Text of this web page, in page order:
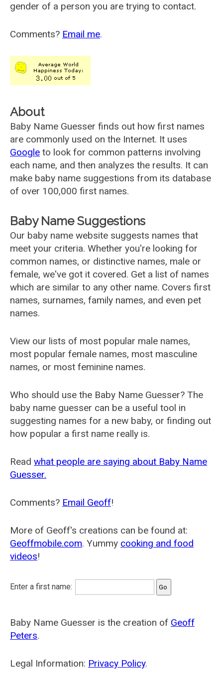
gender of a person you are trying to contact.
Comments? Email me.
About
Baby Name Guesser finds out how first names
are commonly used on the Internet. It uses
Google to look for common patterns involving
each name, and then analyzes the results. It can
make baby name suggestions from its database
of over 100,000 first names.
Baby Name Suggestions
Our baby name website suggests names that
meet your criteria. Whether you're looking for
common names, or distinctive names, male or
female, we've got it covered. Get a list of names
which are similar to any other name. Covers first
names, surnames, family names, and even pet
names.
View our lists of most popular male names,
most popular female names, most masculine
names, or most feminine names.
Who should use the Baby Name Guesser? The
baby name guesser can be a useful tool in
suggesting names for a new baby, or finding out
how popular a first name really is.
Read what people are saying about Baby Name
Guesser.
Comments? Email Geoff!
More of Geoff's creations can be found at:
Geoffmobile.com. Yummy cooking and food
videos!
Enter a first name:
Baby Name Guesser is the creation of Geoff
Peters.
Legal Information: Privacy Policy.